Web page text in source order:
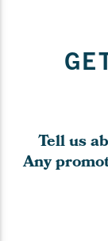
Tell us
Any